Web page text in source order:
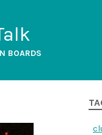
BOARDS